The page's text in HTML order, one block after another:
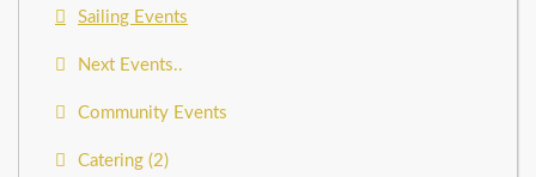
Sailing Events
Next Events..
Community Events
Catering (2)